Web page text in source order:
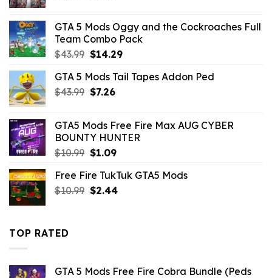
$43.99.$7.26.
GTA 5 Mods Oggy and the Cockroaches Full
Team Combo Pack
$43.99 Original
was:
$43.99.
$14.29Current
is:
GTA 5 Mods Tail Tapes Addon Ped
$43.99 Original
$43.99.
$7.26Current
$7.26.
GTA5 Mods Free Fire Max AUG CYBER
BOUNTY HUNTER
$10.99 Original
was:
$10.99.
$1.09Current
is:
$1.09.
Free Fire TukTuk GTA5 Mods
$10.99 Original
$2.44Current
TOP RATED
GTA 5 Mods Free Fire Cobra Bundle (Peds